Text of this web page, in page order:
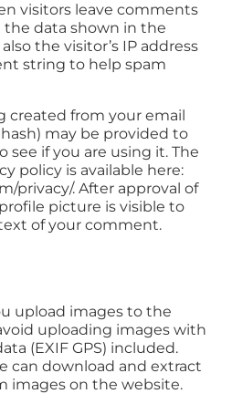
visitors leave comments
data shown in the
the visitor’s IP address
string to help spam
created from your email
hash) may be provided to
see if you are using it. The
policy is available here:
privacy/. After approval of
picture is visible to
of your comment.
upload images to the
uploading images with
(EXIF GPS) included.
can download and extract
images on the website.